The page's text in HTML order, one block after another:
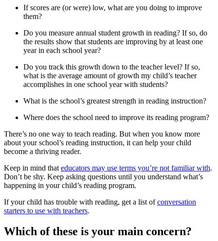
If scores are (or were) low, what are you doing to improve
them?
Do you measure annual student growth in reading? If so, do
the results show that students are improving by at least one
year in each school year?
Do you track this growth down to the teacher level? If so,
what is the average amount of growth my child’s teacher
accomplishes in one school year with students?
What is the school’s greatest strength in reading instruction?
Where does the school need to improve its reading program?
There’s no one way to teach reading. But when you know more
about your school’s reading instruction, it can help your child
become a thriving reader.
Keep in mind that educators may use terms you’re not familiar with.
Don’t be shy. Keep asking questions until you understand what’s
happening in your child’s reading program.
If your child has trouble with reading, get a list ofconversation
starters to use with teachers.
Which of these is your main concern?